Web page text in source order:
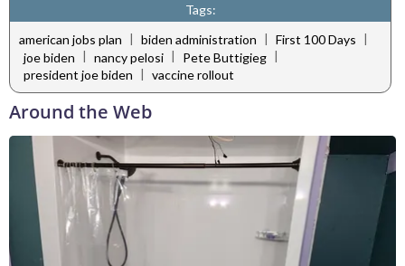
Tags:
american jobs plan | biden administration | First 100 Days |
joe biden | nancy pelosi | Pete Buttigieg |
president joe biden | vaccine rollout
Around the Web